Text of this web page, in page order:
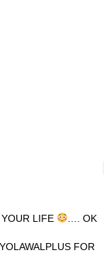
LIFE …. OK
FOR